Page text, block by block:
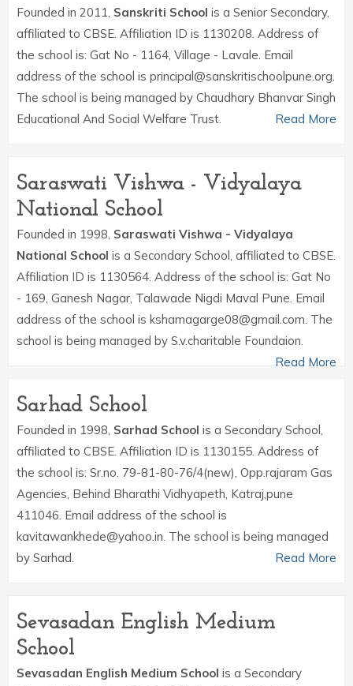
Founded in 2011, Sanskriti School is a Senior Secondary,
affiliated to CBSE. Affiliation ID is 1130208. Address of
the school is: Gat No - 1164, Village - Lavale. Email
address of the school is principal@sanskritischoolpune.org.
The school is being managed by Chaudhary Bhanvar Singh
Educational And Social Welfare Trust.
Read More
Saraswati Vishwa - Vidyalaya
National School
Founded in 1998, Saraswati Vishwa - Vidyalaya
National School is a Secondary School, affiliated to CBSE.
Affiliation ID is 1130564. Address of the school is: Gat No
- 169, Ganesh Nagar, Talawade Nigdi Maval Pune. Email
address of the school is kshamagarge08@gmail.com. The
school is being managed by S.v.charitable Foundaion.
Read More
Sarhad School
Founded in 1998, Sarhad School is a Secondary School,
affiliated to CBSE. Affiliation ID is 1130155. Address of
the school is: Sr.no. 79-81-80-76/4(new), Opp.rajaram Gas
Agencies, Behind Bharathi Vidhyapeth, Katraj,pune
411046. Email address of the school is
kavitawankhede@yahoo.in. The school is being managed
by Sarhad.
Read More
Sevasadan English Medium
School
Sevasadan English Medium School is a Secondary